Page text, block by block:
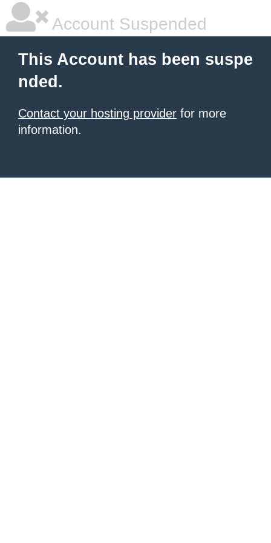
Account Suspended
This Account has been suspe
nded.
Contact your hosting provider for more
information.